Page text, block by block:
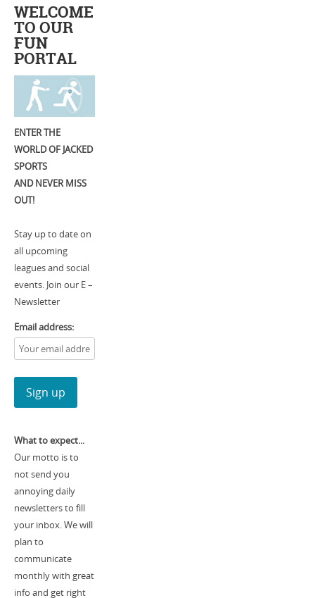
WELCOME
TO OUR
FUN
PORTAL
ENTER THE
WORLD OF JACKED
SPORTS
AND NEVER MISS
OUT!
Stay up to date on
all upcoming
leagues and social
events. Join our E –
Newsletter
Email address:
What to expect...
Our motto is to
not send you
annoying daily
newsletters to fill
your inbox. We will
plan to
communicate
monthly with great
info and get right